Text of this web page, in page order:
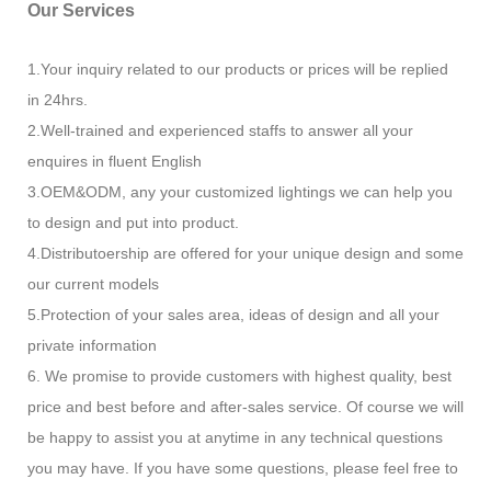
Our Services
1.Your inquiry related to our products or prices will be replied
in 24hrs.
2.Well-trained and experienced staffs to answer all your
enquires in fluent English
3.OEM&ODM, any your customized lightings we can help you
to design and put into product.
4.Distributoership are offered for your unique design and some
our current models
5.Protection of your sales area, ideas of design and all your
private information
6. We promise to provide customers with highest quality, best
price and best before and after-sales service. Of course we will
be happy to assist you at anytime in any technical questions
you may have. If you have some questions, please feel free to